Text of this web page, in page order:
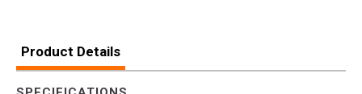
Product Details